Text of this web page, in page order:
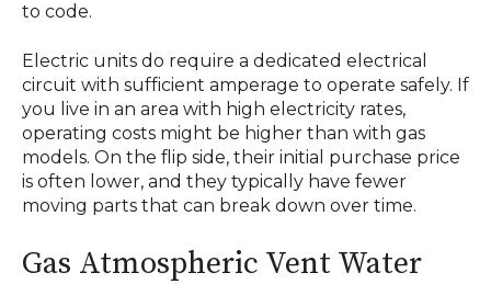
to code.
Electric units do require a dedicated electrical
circuit with sufficient amperage to operate safely. If
you live in an area with high electricity rates,
operating costs might be higher than with gas
models. On the flip side, their initial purchase price
is often lower, and they typically have fewer
moving parts that can break down over time.
Gas Atmospheric Vent Water